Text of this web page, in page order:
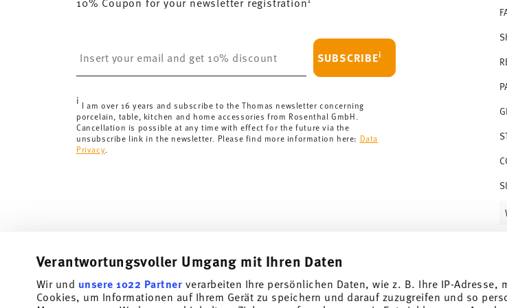
Verantwortungsvoller Umgang mit Ihren Daten
Wir und unsere 1022 Partner verarbeiten Ihre persönlichen Daten, wie z. B. Ihre IP-Adresse,
Cookies, um Informationen auf Ihrem Gerät zu speichern und darauf zuzugreifen und so
.
delivery is free of charge for orders over 69,90 CHF. If the value of your purchase
less than 69,90 CHF, delivery charges are 36,90 CHF.
Tracking: You will receive a tracking code by e-mail as soon as your parcel is dispatched.
delivery times to other countrieshere.
Returns:For returns, please use ourreturns service.
SUBSCRIBEi
i I am over 16 years and subscribe to the Thomas newsletter concerning
porcelain, table, kitchen and home accessories from Rosenthal GmbH.
Cancellation is possible at any time with effect for the future via the
unsubscribe link in the newsletter. Please find more information here: Data
Privacy
Follow us on
Subscribe to our newsletter and receive a 10% discount!